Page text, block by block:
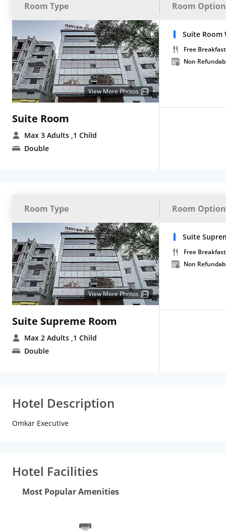
Room Type Room
View More Photos
Suite Room
Max 3 Adults ,1 Child
Double
Suite Room
Free Breakfast
Non
Room Type Room
View More Photos
Suite Supreme Room
Max 2 Adults ,1 Child
Double
Suite
Free Breakfast
Non
Hotel Description
Omkar Executive
Hotel Facilities
Most Popular Amenities